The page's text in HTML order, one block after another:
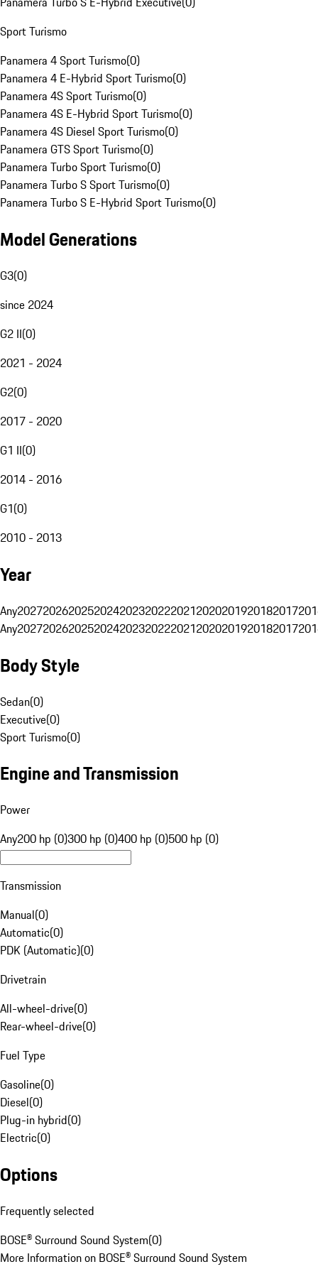
Sport Turismo
Panamera 4 Sport Turismo(0)
Panamera 4 E-Hybrid Sport Turismo(0)
Panamera 4S Sport Turismo(0)
Panamera 4S E-Hybrid Sport Turismo(0)
Panamera 4S Diesel Sport Turismo(0)
Panamera GTS Sport Turismo(0)
Panamera Turbo Sport Turismo(0)
Panamera Turbo S Sport Turismo(0)
Panamera Turbo S E-Hybrid Sport Turismo(0)
Model Generations
G3(0)
since 2024
G2 II(0)
2021 - 2024
G2(0)
2017 - 2020
G1 II(0)
2014 - 2016
G1(0)
2010 - 2013
Year
Any20272026202520242023202220212020201920182017
Any20272026202520242023202220212020201920182017
Body Style
Sedan(0)
Executive(0)
Sport Turismo(0)
Engine and Transmission
Power
Any200 hp (0)300 hp (0)400 hp (0)500 hp (0)
Transmission
Manual(0)
Automatic(0)
PDK (Automatic)(0)
Drivetrain
All-wheel-drive(0)
Rear-wheel-drive(0)
Fuel Type
Gasoline(0)
Diesel(0)
Plug-in hybrid(0)
Electric(0)
Options
Frequently selected
BOSE® Surround Sound System(0)
More Information on BOSE® Surround Sound System